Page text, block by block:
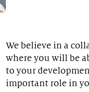
We believe in a
where you will be
to your
important role in